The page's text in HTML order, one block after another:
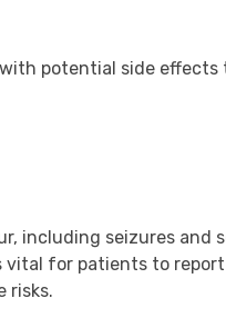
potential side
including seizures
for patients to
risks.